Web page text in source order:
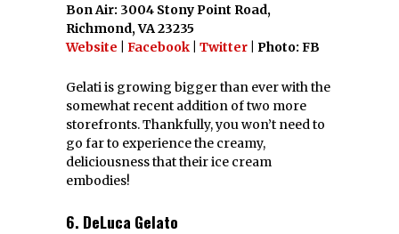
Bon Air: 3004 Stony Point Road,
Richmond, VA 23235
Website
Facebook Twitter | Photo: FB
Gelati is growing bigger than ever with the
somewhat recent addition of two more
storefronts. Thankfully, you won’t need to
go far to experience the creamy,
deliciousness that their ice cream
embodies!
6. DeLuca Gelato